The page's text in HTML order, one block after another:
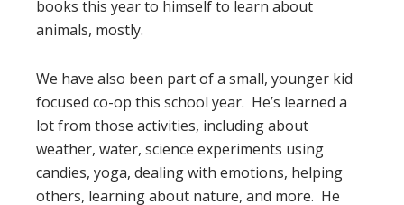
books this year to himself to learn about
animals, mostly.
We have also been part of a small, younger kid
focused co-op this school year. He’s learned a
lot from those activities, including about
weather, water, science experiments using
candies, yoga, dealing with emotions, helping
others, learning about nature, and more. He